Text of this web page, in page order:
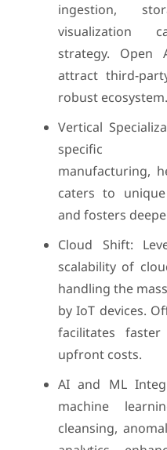
ingestion,
strategy. Open
attract third-
robust ecosystem.
Vertical
specific
manufacturing,
caters to
and fosters
Cloud Shift:
scalability of
handling the
by IoT devices.
facilitates
upfront costs.
AI and ML
machine
cleansing,